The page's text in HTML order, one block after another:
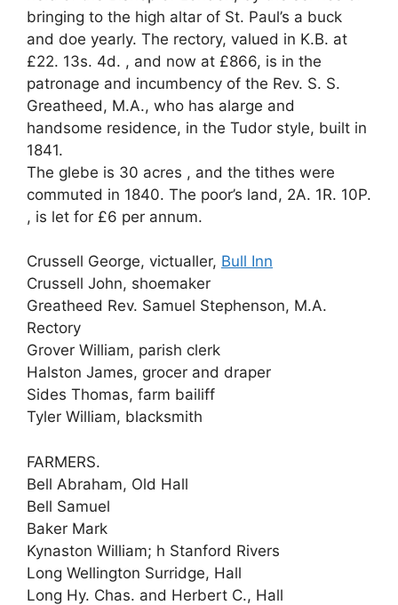
bringing to the high altar of St. Paul’s a buck
and doe yearly. The rectory, valued in K.B. at
£22. 13s. 4d. , and now at £866, is in the
patronage and incumbency of the Rev. S. S.
Greatheed, M.A., who has alarge and
handsome residence, in the Tudor style, built in
1841.
The glebe is 30 acres , and the tithes were
commuted in 1840. The poor’s land, 2A. 1R. 10P.
, is let for £6 per annum.
Crussell George, victualler, Bull Inn
Crussell John, shoemaker
Greatheed Rev. Samuel Stephenson, M.A.
Rectory
Grover William, parish clerk
Halston James, grocer and draper
Sides Thomas, farm bailiff
Tyler William, blacksmith
FARMERS.
Bell Abraham, Old Hall
Bell Samuel
Baker Mark
Kynaston William; h Stanford Rivers
Long Wellington Surridge, Hall
Long Hy. Chas. and Herbert C., Hall